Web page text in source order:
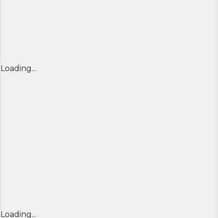
Loading...
Loading...